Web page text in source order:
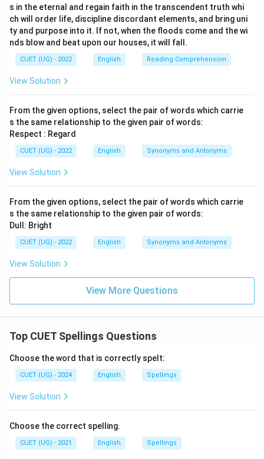
s in the eternal and regain faith in the transcendent truth whi
ch will order life, discipline discordant elements, and bring uni
ty and purpose into it. If not, when the floods come and the wi
nds blow and beat upon our houses, it will fall.
CUET (UG) - 2022 English Reading Comprehension
View Solution
From the given options, select the pair of words which carrie
s the same relationship to the given pair of words:
Respect : Regard
CUET (UG) - 2022 English Synonyms and Antonyms
View Solution
From the given options, select the pair of words which carrie
s the same relationship to the given pair of words:
Dull: Bright
CUET (UG) - 2022 English Synonyms and Antonyms
View Solution
View More Questions
Top CUET Spellings Questions
Choose the word that is correctly spelt:
CUET (UG) - 2024 English Spellings
View Solution
Choose the correct spelling.
CUET (UG) - 2021 English Spellings